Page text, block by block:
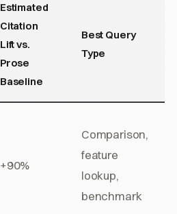
Estimated
Citation
Lift vs.
Prose
Baseline
Best Query
Type
+90%
Comparison,
feature
lookup,
benchmark